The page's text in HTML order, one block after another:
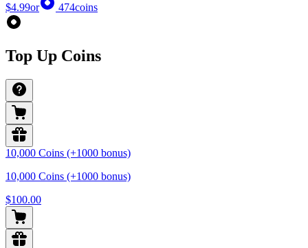
$4.99or 474coins
Top Up Coins
10,000 Coins (+1000 bonus)
10,000 Coins (+1000 bonus)
$100.00